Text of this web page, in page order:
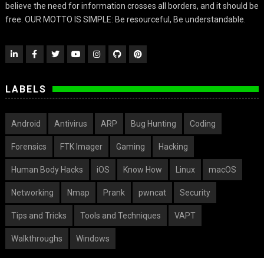
believe the need for information crosses all borders, and it should be
free. OUR MOTTO IS SIMPLE: Be resourceful, Be understandable.
LABELS
Android Antivirus ARP Bug Hunting Coding
Forensics FTK Imager Gaming Hacking
Human Body Hacks iOS Know How Linux macOS
Networking Nmap Prank pwncat Security
Tips and Tricks Tools and Techniques VAPT
Walkthroughs Windows